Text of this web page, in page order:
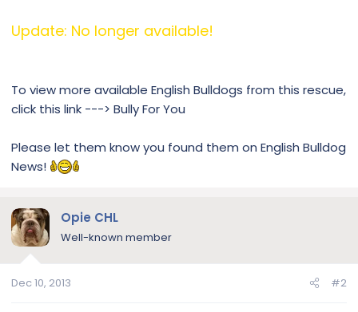
Update: No longer available!
To view more available English Bulldogs from this rescue,
click this link ---> Bully For You
Please let them know you found them on English Bulldog
News!
Opie CHL
Well-known member
Dec 10, 2013 #2